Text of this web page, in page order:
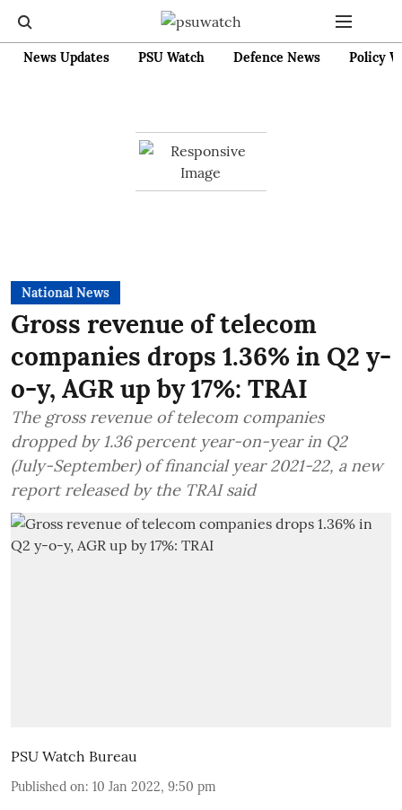
News Updates PSU Watch Defence News Policy
National News
Gross revenue of telecom
companies drops 1.36% in Q2 y-
o-y, AGR up by 17%: TRAI
The gross revenue of telecom companies
dropped by 1.36 percent year-on-year in Q2
(July-September) of financial year 2021-22, a new
report released by the TRAI said
PSU Watch Bureau
Published on: 10 Jan 2022, 9:50 pm